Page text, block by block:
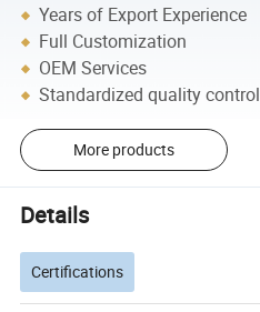
Years of Export Experience
Full Customization
OEM Services
Standardized quality control
More products
Details
Certifications